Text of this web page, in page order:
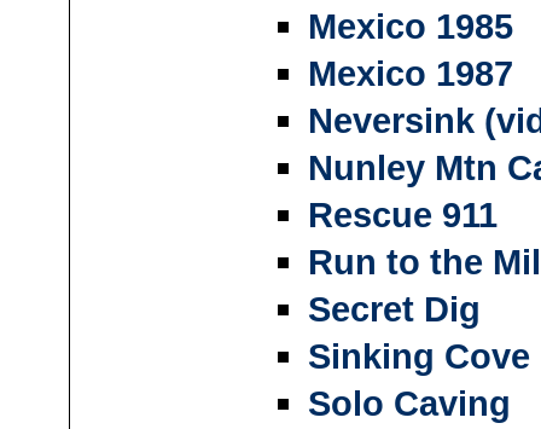
Mexico 1985
Mexico 1987
Neversink
Nunley Mtn
Rescue 911
Run to the
Secret Dig
Sinking Cove
Solo Caving